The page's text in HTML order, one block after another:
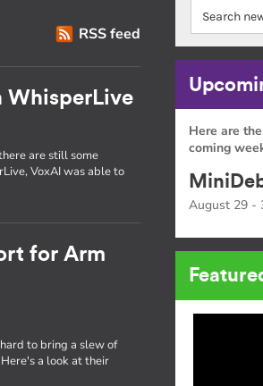
RSS feed
WhisperLive
are still some
VoxAI was able to
for Arm
to bring a slew of
a look at their
Here are
coming
August 29 -